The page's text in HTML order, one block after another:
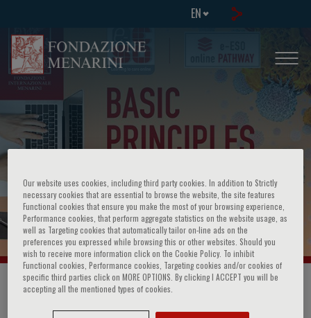
EN
WEBINAR: Basic Principles of
Oncology
HOME PAGE / COURSES AND EVENTS
Our website uses cookies, including third party cookies. In addition to Strictly
necessary cookies that are essential to browse the website, the site features
Functional cookies that ensure you make the most of your browsing experience,
Performance cookies, that perform aggregate statistics on the website usage, as
well as Targeting cookies that automatically tailor on-line ads on the
preferences you expressed while browsing this or other websites. Should you
wish to receive more information click on the Cookie Policy. To inhibit
Functional cookies, Performance cookies, Targeting cookies and/or cookies of
specific third parties click on MORE OPTIONS. By clicking I ACCEPT you will be
accepting all the mentioned types of cookies.